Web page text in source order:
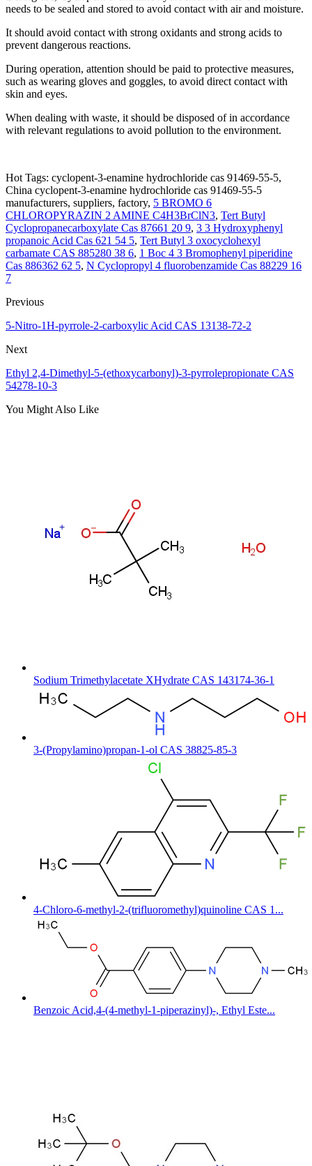
needs to be sealed and stored to avoid contact with air and moisture.
It should avoid contact with strong oxidants and strong acids to
prevent dangerous reactions.
During operation, attention should be paid to protective measures,
such as wearing gloves and goggles, to avoid direct contact with
skin and eyes.
When dealing with waste, it should be disposed of in accordance
with relevant regulations to avoid pollution to the environment.
Hot Tags: cyclopent-3-enamine hydrochloride cas 91469-55-5,
China cyclopent-3-enamine hydrochloride cas 91469-55-5
manufacturers, suppliers, factory, 5 BROMO 6
CHLOROPYRAZIN 2 AMINE C4H3BrClN3, Tert Butyl
Cyclopropanecarboxylate Cas 87661 20 9, 3 3 Hydroxyphenyl
propanoic Acid Cas 621 54 5, Tert Butyl 3 oxocyclohexyl
carbamate CAS 885280 38 6, 1 Boc 4 3 Bromophenyl piperidine
Cas 886362 62 5, N Cyclopropyl 4 fluorobenzamide Cas 88229 16
7
Previous
5-Nitro-1H-pyrrole-2-carboxylic Acid CAS 13138-72-2
Next
Ethyl 2,4-Dimethyl-5-(ethoxycarbonyl)-3-pyrrolepropionate CAS
54278-10-3
You Might Also Like
Sodium Trimethylacetate XHydrate CAS 143174-36-1
3-(Propylamino)propan-1-ol CAS 38825-85-3
4-Chloro-6-methyl-2-(trifluoromethyl)quinoline CAS 1...
Benzoic Acid,4-(4-methyl-1-piperazinyl)-, Ethyl Este...